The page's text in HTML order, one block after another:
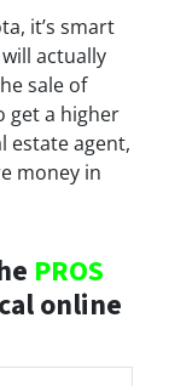
it’s smart
actually
sale of
get a higher
estate agent,
money in
PROS
online